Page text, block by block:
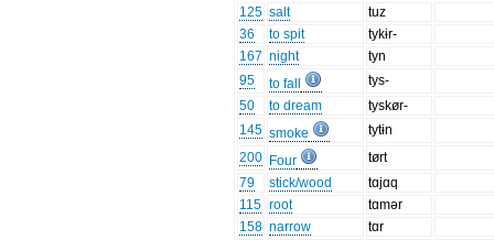
125 salt
tuz
36
to spit
tykɨr-
167 night
tyn
95
to fall
tys-
50
to dream
tyskør-
145 smoke
tytɨn
200 Four
tørt
79
stick/wood
tɑjɑq
115 root
tɑmər
158 narrow
tɑr